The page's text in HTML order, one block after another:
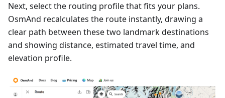
Next, select the routing profile that fits your plans.
OsmAnd recalculates the route instantly, drawing a
clear path between these two landmark destinations
and showing distance, estimated travel time, and
elevation profile.